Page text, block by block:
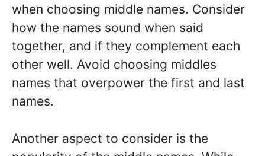
when choosing middle names. Consider
how the names sound when said
together, and if they complement each
other well. Avoid choosing middles
names that overpower the first and last
names.
Another aspect to consider is the